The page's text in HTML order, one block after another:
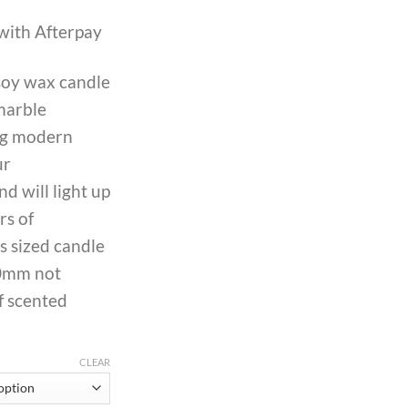
Afterpay
wax candle
modern
will light up
of
sized candle
not
scented
CLEAR